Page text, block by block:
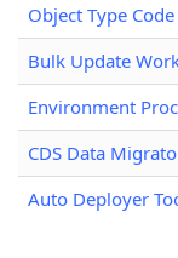
Object Type
Bulk Update
Environment
CDS Data
Auto Deployer